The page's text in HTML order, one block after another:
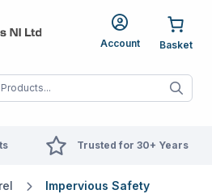
Account
When autocomplete
Trusted for 30+ Years
Impervious Safety